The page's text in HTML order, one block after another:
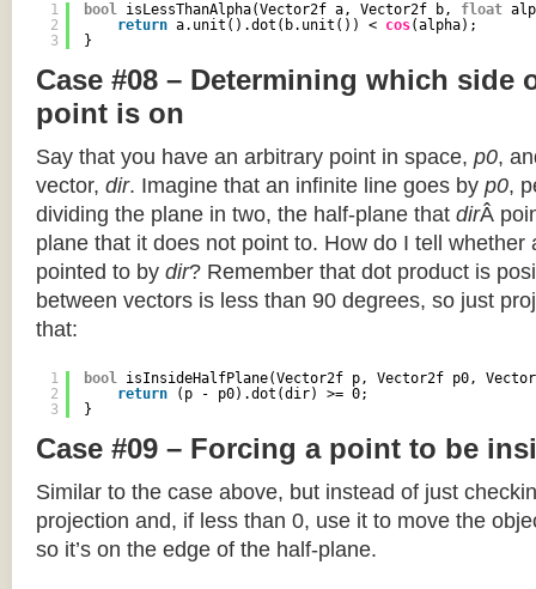
1
2
3
bool isLessThanAlpha(Vector2f a, Vector2f b, float
return a.unit().dot(b.unit()) < cos(alpha);
}
Case #08 – Determining which side
point is on
Say that you have an arbitrary point in space, p0,
vector, dir. Imagine that an infinite line goes by p0,
dividing the plane in two, the half-plane that dirÂ
plane that it does not point to. How do I tell whether
pointed to by dir? Remember that dot product is
between vectors is less than 90 degrees, so just
that:
1
2
3
bool isInsideHalfPlane(Vector2f p, Vector2f p0,
return
(p - p0).dot(dir) >= 0;
}
Case #09 – Forcing a point to be
Similar to the case above, but instead of just
projection and, if less than 0, use it to move the
so it’s on the edge of the half-plane.